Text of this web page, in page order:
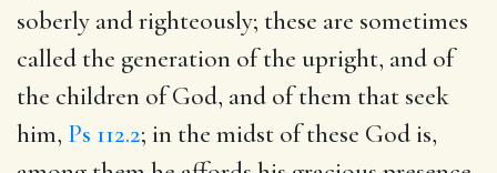
soberly and righteously; these are sometimes
called the generation of the upright, and of
the children of God, and of them that seek
him, Ps 112.2; in the midst of these God is,